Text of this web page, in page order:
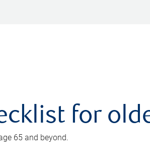
for
65 and beyond.